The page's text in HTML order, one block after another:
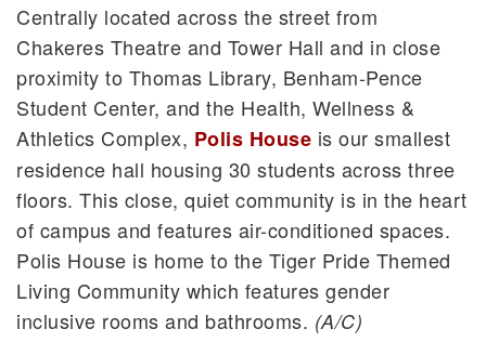
Centrally located across the street from
Chakeres Theatre and Tower Hall and in close
proximity to Thomas Library, Benham-Pence
Student Center, and the Health, Wellness &
Athletics Complex, Polis House is our smallest
residence hall housing 30 students across three
floors. This close, quiet community is in the heart
of campus and features air-conditioned spaces.
Polis House is home to the Tiger Pride Themed
Living Community which features gender
inclusive rooms and bathrooms. (A/C)